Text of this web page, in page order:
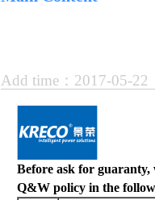
Add time：2017-05-
Before ask for guaranty,
Q&W policy in the